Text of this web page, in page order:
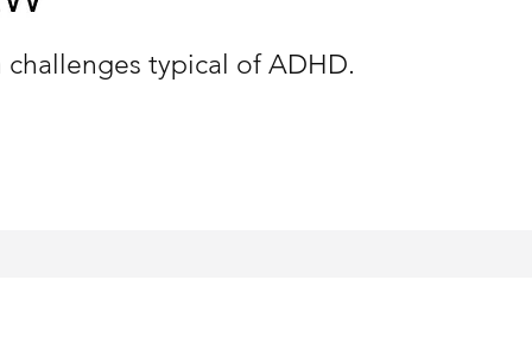
typical of ADHD.